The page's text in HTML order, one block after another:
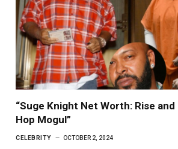
“Suge Knight Net Worth: Rise and
Hop Mogul”
CELEBRITY OCTOBER 2, 2024